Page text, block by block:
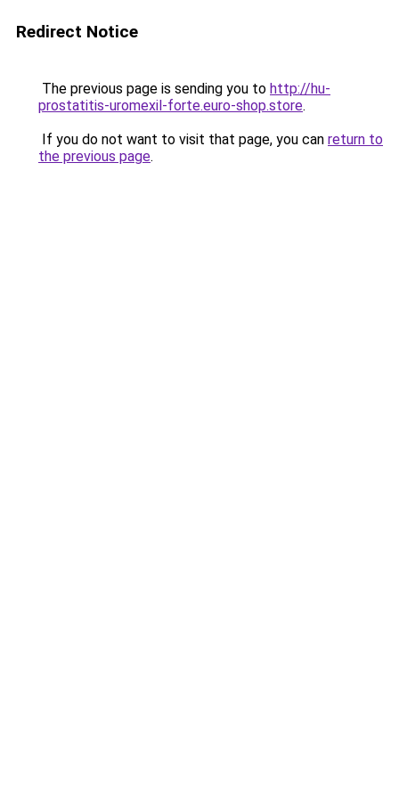
Redirect Notice
The previous page is sending you to http://hu-
prostatitis-uromexil-forte.euro-shop.store.
If you do not want to visit that page, you can return to
the previous page.